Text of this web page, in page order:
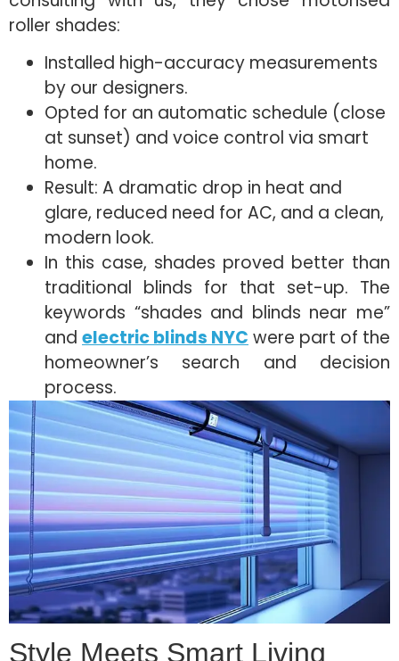
roller shades:
Installed high-accuracy measurements
by our designers.
Opted for an automatic schedule (close
at sunset) and voice control via smart
home.
Result: A dramatic drop in heat and
glare, reduced need for AC, and a clean,
modern look.
In this case, shades proved better than
traditional blinds for that set-up. The
keywords “shades and blinds near me”
and electric blinds NYC were part of the
homeowner’s search and decision
process.
Style Meets Smart Living